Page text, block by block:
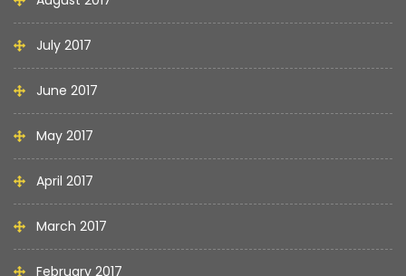
July 2017
June 2017
May 2017
April 2017
March 2017
February 2017